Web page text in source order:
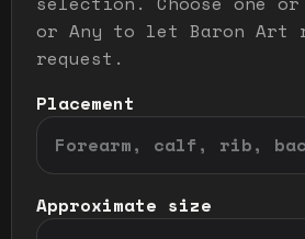
or Any to let Baron Art
request.
Placement
Approximate size